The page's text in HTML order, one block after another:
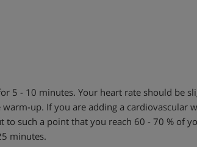
5 - 10 minutes. Your heart rate should be
up. If you are adding a cardiovascular
such a point that you reach 60 - 70 % of
minutes.